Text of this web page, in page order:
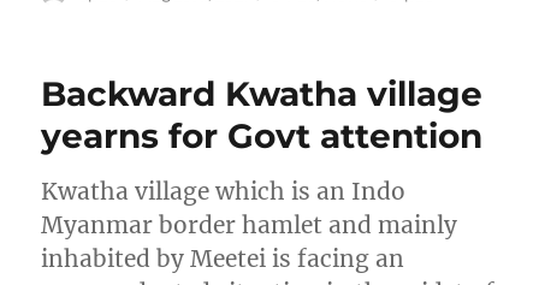
Backward Kwatha village
yearns for Govt attention
Kwatha village which is an Indo
Myanmar border hamlet and mainly
inhabited by Meetei is facing an